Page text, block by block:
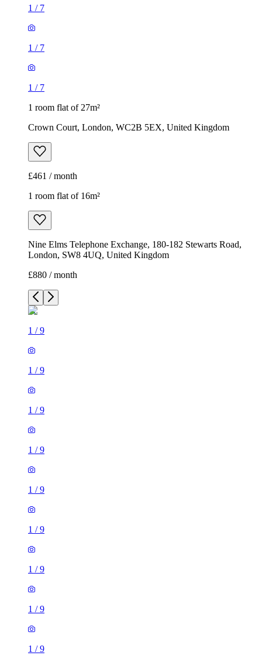
1 / 7
1 / 7
1 / 7
1 room flat of 27m²
Crown Court, London, WC2B 5EX, United Kingdom
£461 / month
1 room flat of 16m²
Nine Elms Telephone Exchange, 180-182 Stewarts Road,
London, SW8 4UQ, United Kingdom
£880 / month
1 /9
1 /9
1 /9
1 /9
1 /9
1 /9
1 /9
1 /9
1 /9